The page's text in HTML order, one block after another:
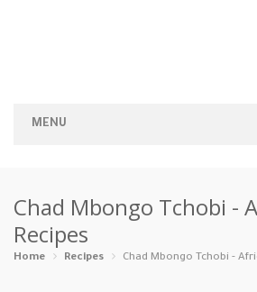
MENU
Categories
Appetizers Beverages … Bread
Chad Mbongo Tchobi -
Recipes
Home Recipes Chad Mbongo Tchobi -